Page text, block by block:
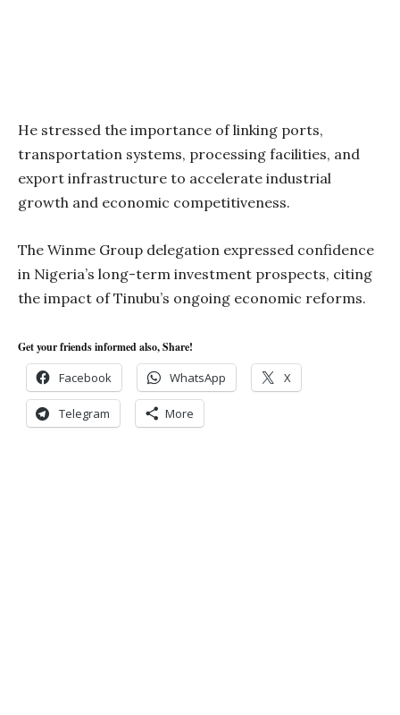
He stressed the importance of linking ports,
transportation systems, processing facilities, and
export infrastructure to accelerate industrial
growth and economic competitiveness.
The Winme Group delegation expressed confidence
in Nigeria’s long-term investment prospects, citing
the impact of Tinubu’s ongoing economic reforms.
Get your friends informed also, Share!
Facebook WhatsApp X
Telegram More